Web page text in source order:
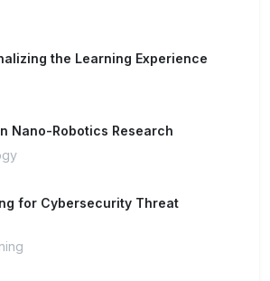
the Learning Experience
Nano-Robotics Research
for Cybersecurity Threat